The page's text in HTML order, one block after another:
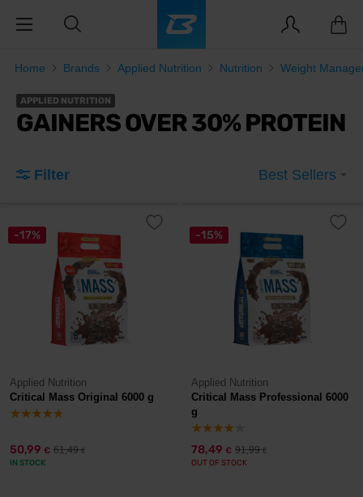
Home Brands Applied Nutrition Nutrition Weight
APPLIED NUTRITION
GAINERS OVER 30% PROTEIN
Filter Best Sellers
-17%
Applied Nutrition
Critical Mass Original 6000 g
50,99 € 61,49€
IN STOCK
-15%
Applied Nutrition
Critical Mass Professional 6000
g
78,49 € 91,99€
OUT OF STOCK